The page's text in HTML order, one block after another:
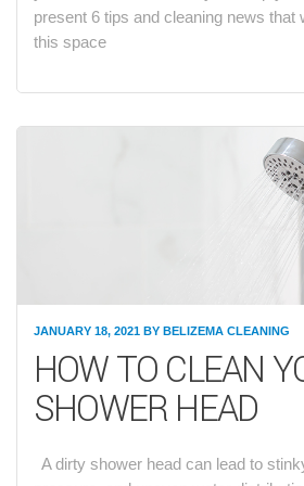
present 6 tips and cleaning news that
this space
JANUARY 18, 2021 BY BELIZEMA CLEANING
HOW TO CLEAN
SHOWER HEAD
A dirty shower head can lead to